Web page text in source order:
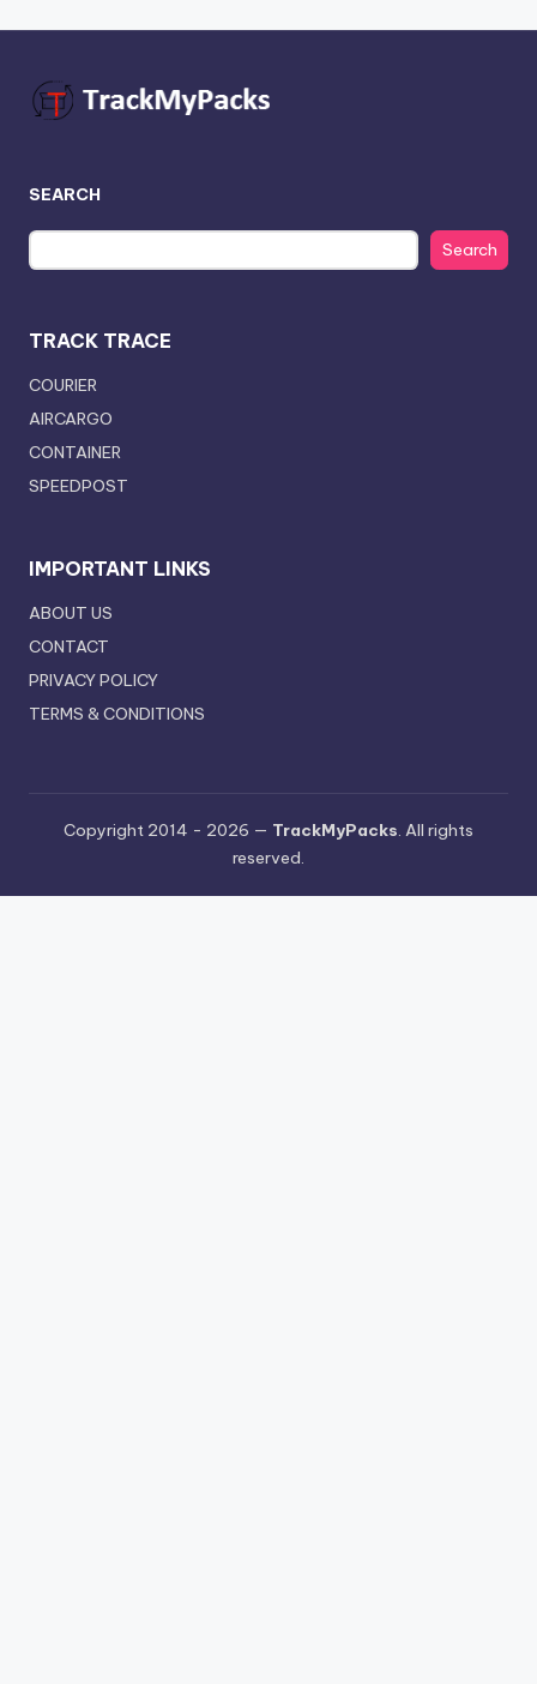
SEARCH
Search
TRACK TRACE
COURIER
AIRCARGO
CONTAINER
SPEEDPOST
IMPORTANT LINKS
ABOUT US
CONTACT
PRIVACY POLICY
TERMS & CONDITIONS
Copyright 2014 - 2026 — TrackMyPacks. All rights
reserved.